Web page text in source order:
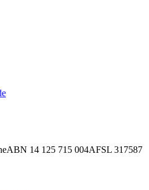
ABN 14 125 715 004AFSL 317587